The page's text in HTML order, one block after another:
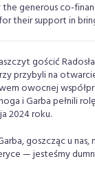
generous co-
their support in
gościć
przybyli na
owocnej
i Garba pełnili
2024 roku.
goszcząc u
— jesteśmy